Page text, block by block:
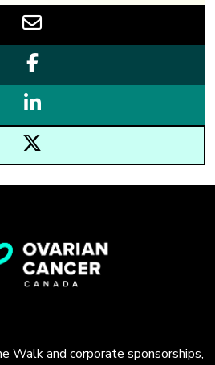
Walk and corporate sponsorships,